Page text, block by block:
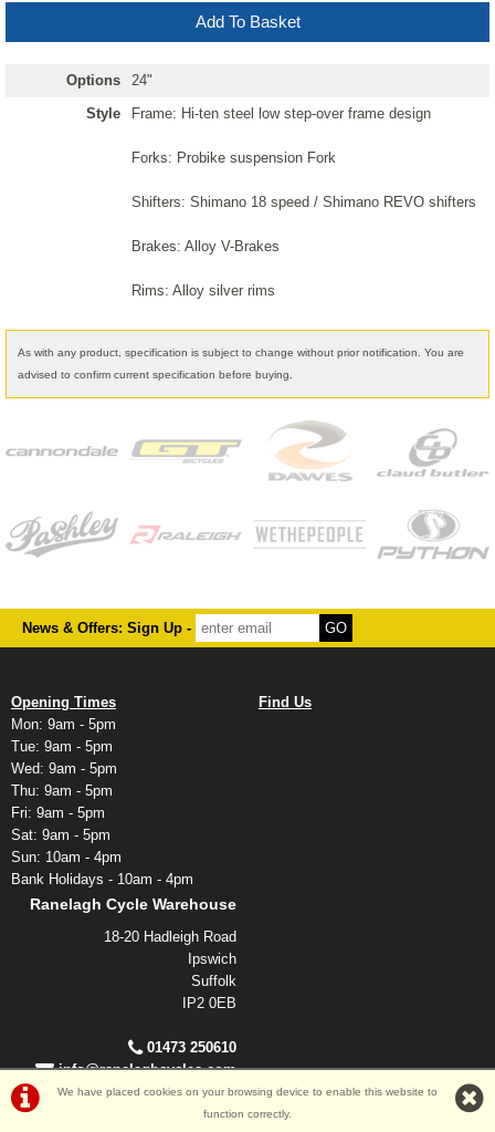
Options
24"
Style
Frame: Hi-ten steel low step-over frame design
Forks: Probike suspension Fork
Shifters: Shimano 18 speed / Shimano REVO shifters
Brakes: Alloy V-Brakes
Rims: Alloy silver rims
As with any product, specification is subject to change without prior notification. You are
advised to confirm current specification before buying.
We have placed cookies on your browsing device to enable this website to
function correctly.
News & Offers: Sign Up -
Opening Times
Mon: 9am - 5pm
Tue: 9am - 5pm
Wed: 9am - 5pm
Thu: 9am - 5pm
Fri: 9am - 5pm
Sat: 9am - 5pm
Sun: 10am - 4pm
Bank Holidays - 10am - 4pm
Find Us
Ranelagh Cycle Warehouse
18-20 Hadleigh Road
Ipswich
Suffolk
IP2 0EB
01473 250610
info@ranelaghcycles.com